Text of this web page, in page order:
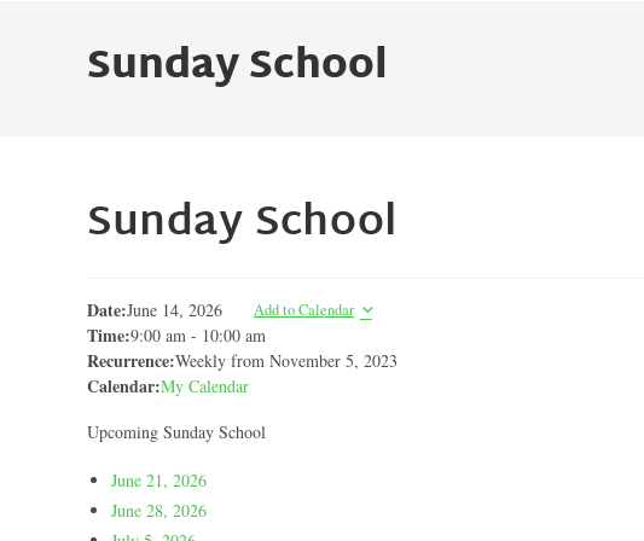
Sunday School
Sunday School
Date:June 14, 2026 Add to Calendar
Time:9:00 am - 10:00 am
Recurrence:Weekly from November 5, 2023
Calendar:My Calendar
Upcoming Sunday School
June 21, 2026
June 28, 2026